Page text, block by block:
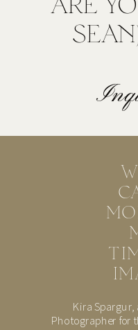
Kira Spargur,
Photographer for